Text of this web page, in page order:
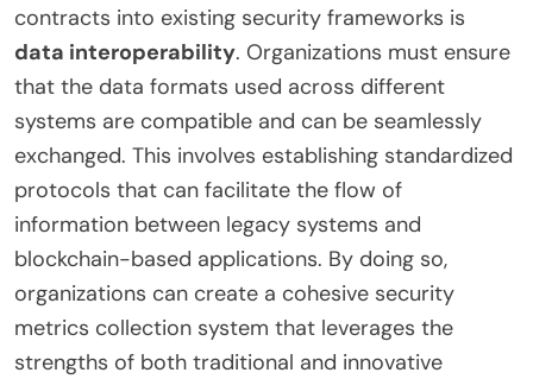
contracts into existing security frameworks is
data interoperability. Organizations must ensure
that the data formats used across different
systems are compatible and can be seamlessly
exchanged. This involves establishing standardized
protocols that can facilitate the flow of
information between legacy systems and
blockchain-based applications. By doing so,
organizations can create a cohesive security
metrics collection system that leverages the
strengths of both traditional and innovative